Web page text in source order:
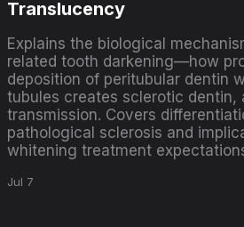
Translucency
Explains the biological
related tooth darkening—how
deposition of peritubular dentin
tubules creates sclerotic dentin,
transmission. Covers
pathological sclerosis and
whitening treatment
Jul 7